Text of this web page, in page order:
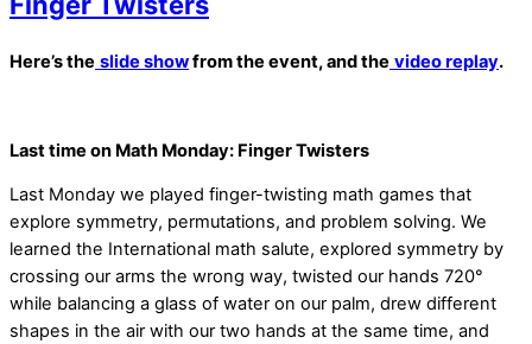
Here’s the slide showfrom the event, and the video replay.
Last time on Math Monday: Finger Twisters
Last Monday we played finger-twisting math games that
explore symmetry, permutations, and problem solving. We
learned the International math salute, explored symmetry by
crossing our arms the wrong way, twisted our hands 720°
while balancing a glass of water on our palm, drew different
shapes in the air with our two hands at the same time, and